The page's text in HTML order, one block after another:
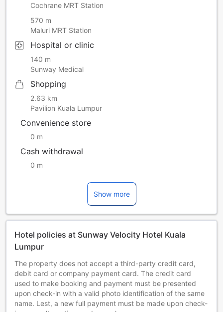
Cochrane MRT Station
570 m
Maluri MRT Station
Hospital or clinic
140 m
Sunway Medical
Shopping
2.63 km
Pavilion Kuala Lumpur
Convenience store
0 m
Cash withdrawal
0 m
Show more
Hotel policies at Sunway Velocity Hotel Kuala
Lumpur
The property does not accept a third-party credit card,
debit card or company payment card. The credit card
used to make booking and payment must be presented
upon check-in with a valid photo identification of the same
name. Lest, a new full payment must be made upon check-